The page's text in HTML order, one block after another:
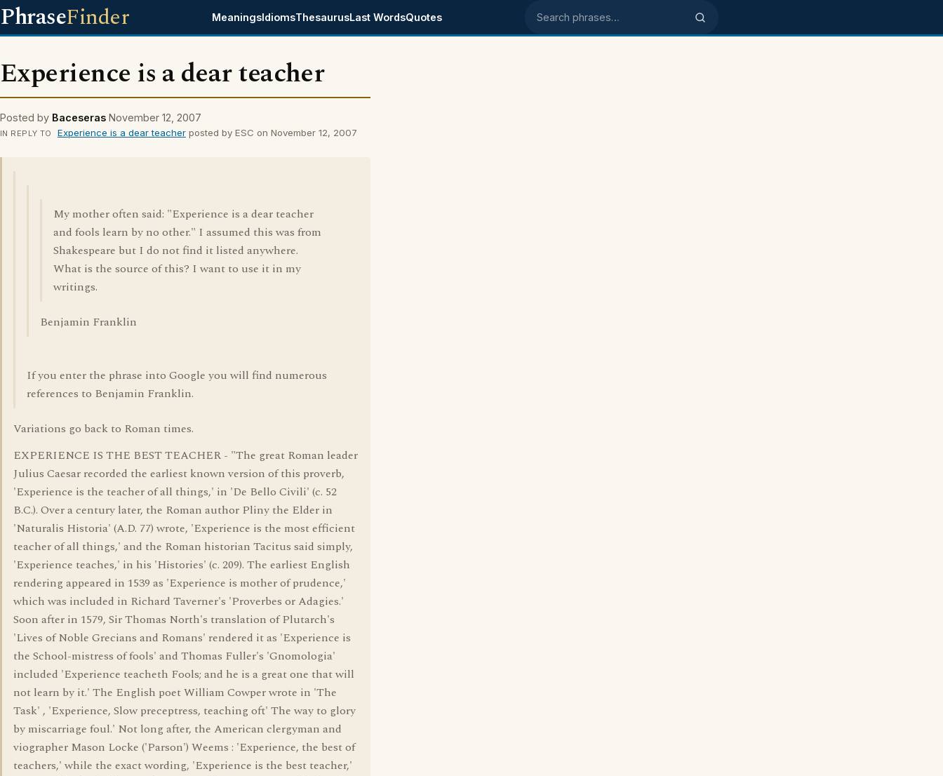
PhraseFinder MeaningsIdiomsThesaurusLast WordsQuotes Search phrases
Experience is a dear teacher
Posted by Baceseras November 12, 2007
IN REPLY TO Experience is a dear teacherposted by ESC on November 12, 2007
My mother often said: "Experience is a dear teacher
and fools learn by no other." I assumed this was from
Shakespeare but I do not find it listed anywhere.
What is the source of this? I want to use it in my
writings.
Benjamin Franklin
If you enter the phrase into Google you will find numerous
references to Benjamin Franklin.
Variations go back to Roman times.
EXPERIENCE IS THE BEST TEACHER - "The great Roman leader
Julius Caesar recorded the earliest known version of this proverb,
'Experience is the teacher of all things,' in 'De Bello Civili' (c. 52
B.C.). Over a century later, the Roman author Pliny the Elder in
'Naturalis Historia' (A.D. 77) wrote, 'Experience is the most efficient
teacher of all things,' and the Roman historian Tacitus said simply,
'Experience teaches,' in his 'Histories' (c. 209). The earliest English
rendering appeared in 1539 as 'Experience is mother of prudence,'
which was included in Richard Taverner's 'Proverbes or Adagies.'
Soon after in 1579, Sir Thomas North's translation of Plutarch's
'Lives of Noble Grecians and Romans' rendered it as 'Experience is
the School-mistress of fools' and Thomas Fuller's 'Gnomologia'
included 'Experience teacheth Fools; and he is a great one that will
not learn by it.' The English poet William Cowper wrote in 'The
Task' , 'Experience, Slow preceptress, teaching oft' The way to glory
by miscarriage foul.' Not long after, the American clergyman and
viographer Mason Locke ('Parson') Weems : 'Experience, the best of
teachers,' while the exact wording, 'Experience is the best teacher,'